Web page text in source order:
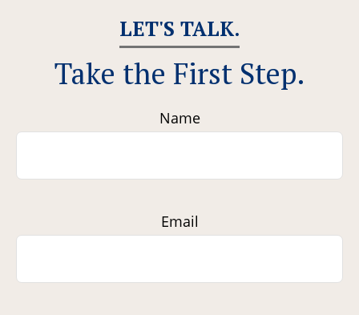
LET'S TALK.
Take the First Step.
Name
Email